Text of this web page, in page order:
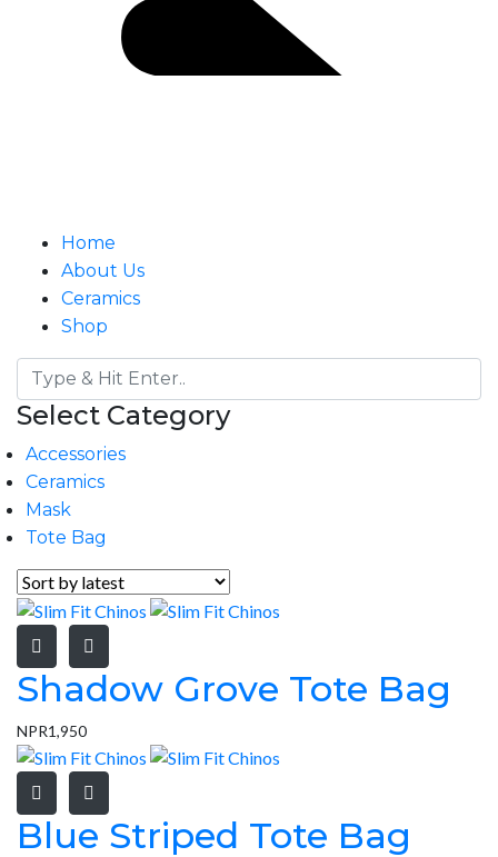
Home
About Us
Ceramics
Shop
Select Category
Accessories
Ceramics
Mask
Tote Bag
Shadow Grove Tote Bag
NPR1,950
Blue Striped Tote Bag